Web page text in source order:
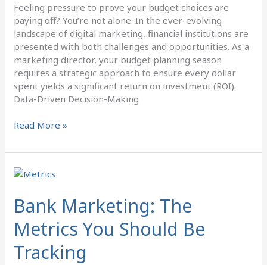
Feeling pressure to prove your budget choices are
paying off? You’re not alone. In the ever-evolving
landscape of digital marketing, financial institutions are
presented with both challenges and opportunities. As a
marketing director, your budget planning season
requires a strategic approach to ensure every dollar
spent yields a significant return on investment (ROI).
Data-Driven Decision-Making
Read More »
Bank Marketing: The
Metrics You Should Be
Tracking
Bank
The
Metrics
You
Should
Be